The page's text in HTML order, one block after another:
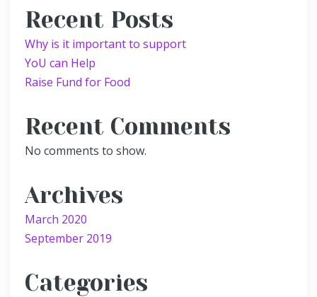
Recent Posts
Why is it important to support
YoU can Help
Raise Fund for Food
Recent Comments
No comments to show.
Archives
March 2020
September 2019
Categories